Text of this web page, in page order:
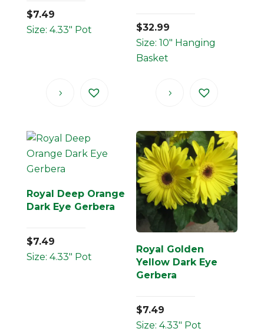
$7.49
Size: 4.33" Pot
$32.99
Size: 10" Hanging
Basket
Royal Deep Orange
Dark Eye Gerbera
$7.49
Size: 4.33" Pot
Royal Golden
Yellow Dark Eye
Gerbera
$7.49
Size: 4.33" Pot